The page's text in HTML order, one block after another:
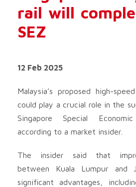
rail will
SEZ
12 Feb 2025
Malaysia’s proposed high-
could play a crucial role in the
Singapore Special
according to a market insider.
The insider said that
between Kuala Lumpur and
significant advantages,